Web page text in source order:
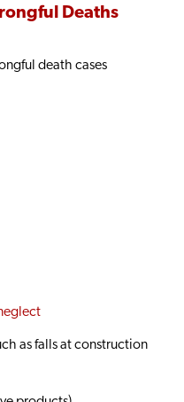
Deaths
death cases
as falls at construction